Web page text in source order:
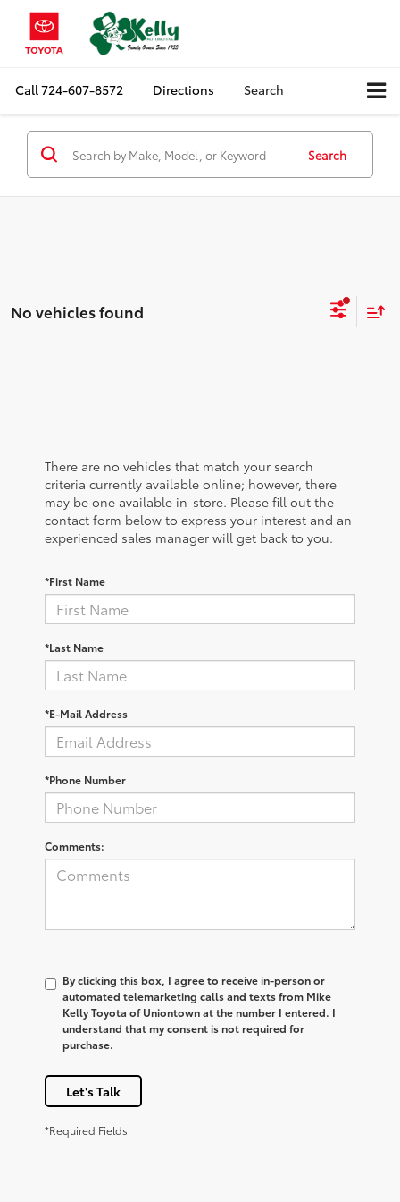
Call724-607-8572 Directions Search
Search
No vehicles found
There are no vehicles that match your search
criteria currently available online; however, there
may be one available in-store. Please fill out the
contact form below to express your interest and an
experienced sales manager will get back to you.
*First Name
*Last Name
*E-Mail Address
*Phone Number
Comments:
By clicking this box, I agree to receive in-person or
automated telemarketing calls and texts from Mike
Kelly Toyota of Uniontown at the number I entered. I
understand that my consent is not required for
purchase.
Let's Talk
*Required Fields